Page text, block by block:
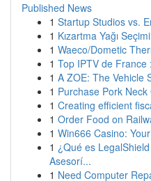
Published News
1 Startup Studios vs.
1 Kızartma Yağı
1 Waeco/Dometic
1 Top IPTV de
1 A ZOE: The Vehicle
1 Purchase Pork
1 Creating efficient
1 Order Food on
1 Win666 Casino:
1 ¿Qué es
Asesorí...
1 Need Computer